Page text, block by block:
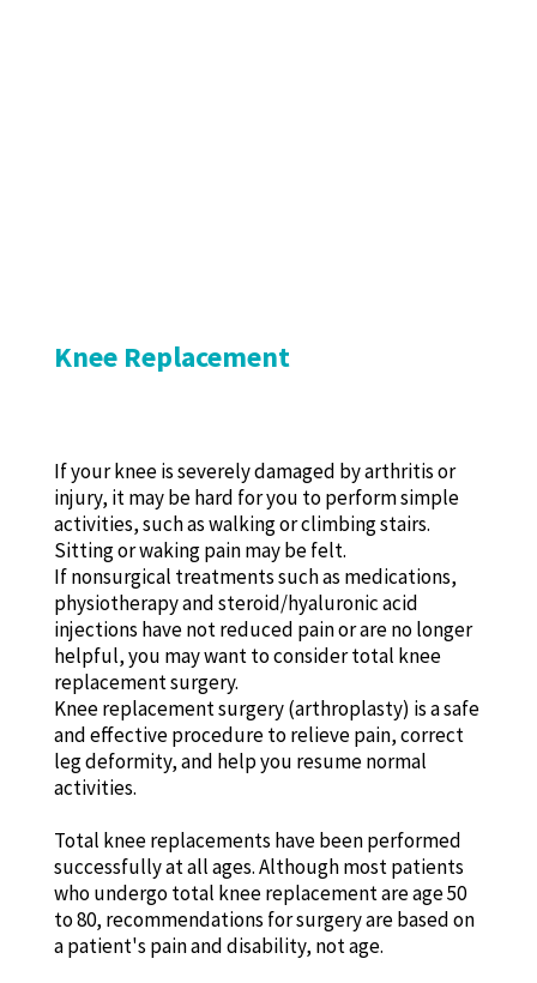
Knee Replacement
If your knee is severely damaged by arthritis or
injury, it may be hard for you to perform simple
activities, such as walking or climbing stairs.
Sitting or waking pain may be felt.
If nonsurgical treatments such as medications,
physiotherapy and steroid/hyaluronic acid
injections have not reduced pain or are no longer
helpful, you may want to consider total knee
replacement surgery.
Knee replacement surgery (arthroplasty) is a safe
and effective procedure to relieve pain, correct
leg deformity, and help you resume normal
activities.
Total knee replacements have been performed
successfully at all ages. Although most patients
who undergo total knee replacement are age 50
to 80, recommendations for surgery are based on
a patient's pain and disability, not age.